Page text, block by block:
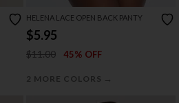
HELENA LACE OPEN BACK PANTY
$5.95
$11.00 45% OFF
2 MORE COLORS →